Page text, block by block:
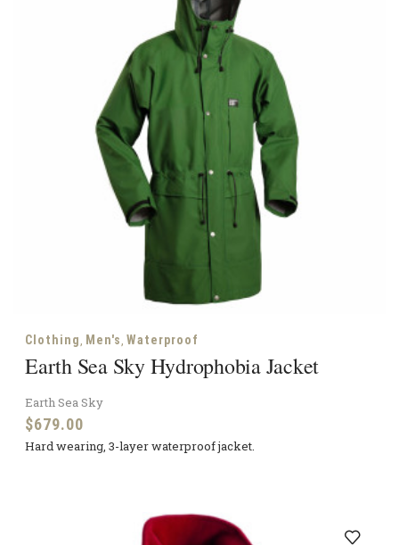
Clothing, Men's, Waterproof
Earth Sea Sky Hydrophobia Jacket
Earth Sea Sky
$679.00
Hard wearing, 3-layer waterproof jacket.